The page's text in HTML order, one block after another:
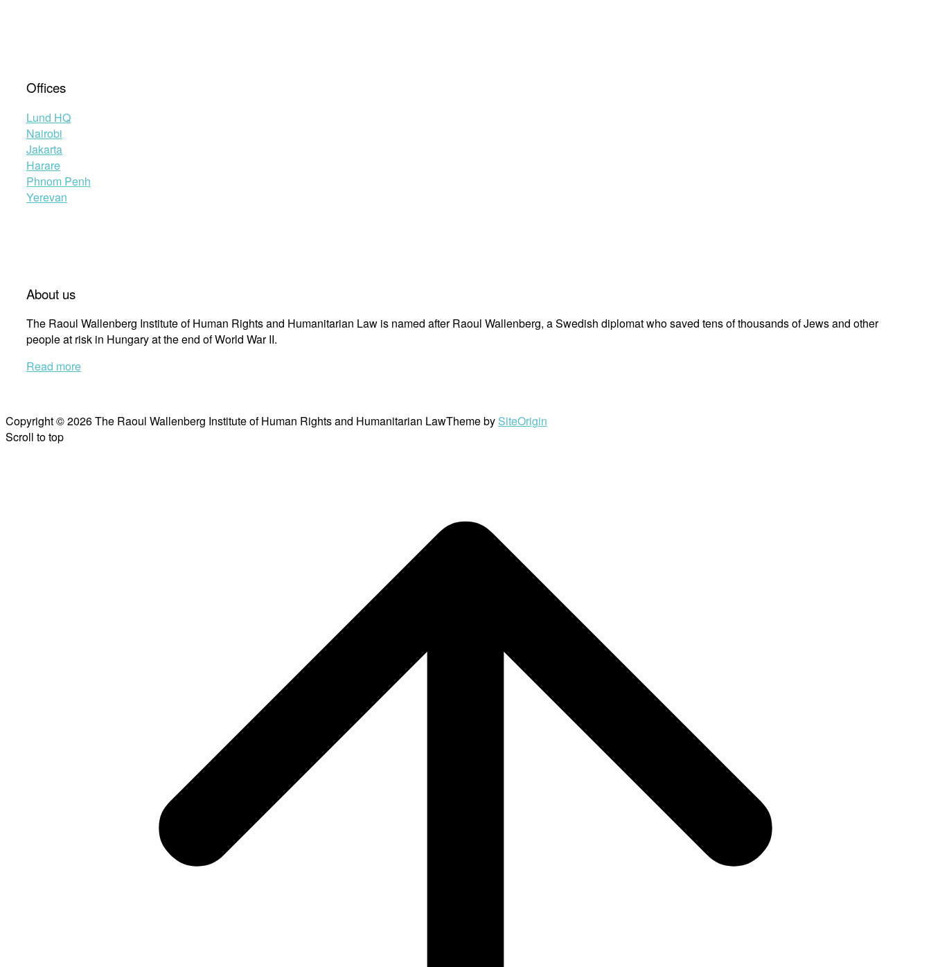
Offices
Lund HQ
Nairobi
Jakarta
Harare
Phnom Penh
Yerevan
About us
The Raoul Wallenberg Institute of Human Rights and Humanitarian Law is named after Raoul Wallenberg, a Swedish diplomat who saved tens of thousands of Jews and other
people at risk in Hungary at the end of World War II.
Read more
Copyright © 2026 The Raoul Wallenberg Institute of Human Rights and Humanitarian LawTheme by SiteOrigin
Scroll to top